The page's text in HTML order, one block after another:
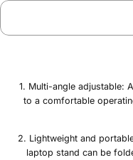
1. Multi-angle adjustable:
to a comfortable
2. Lightweight and
laptop stand can be